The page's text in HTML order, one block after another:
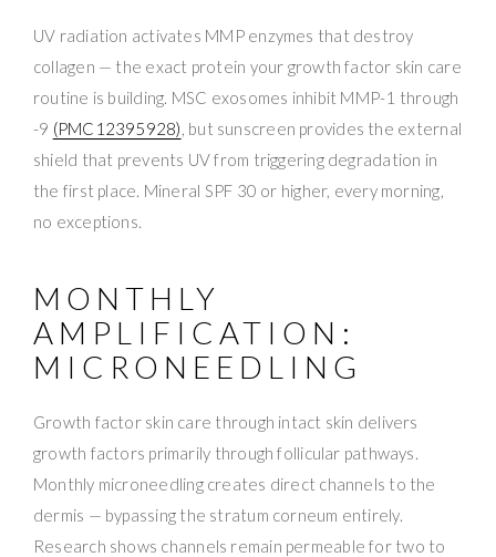
UV radiation activates MMP enzymes that destroy
collagen — the exact protein your growth factor skin care
routine is building. MSC exosomes inhibit MMP-1 through
-9 (PMC12395928), but sunscreen provides the external
shield that prevents UV from triggering degradation in
the first place. Mineral SPF 30 or higher, every morning,
no exceptions.
MONTHLY
AMPLIFICATION:
MICRONEEDLING
Growth factor skin care through intact skin delivers
growth factors primarily through follicular pathways.
Monthly microneedling creates direct channels to the
dermis — bypassing the stratum corneum entirely.
Research shows channels remain permeable for two to